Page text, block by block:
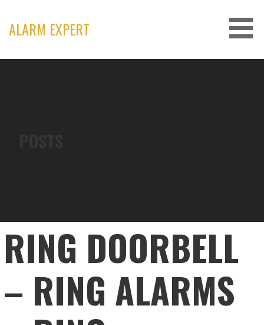
content
ALARM EXPERT
RING DOORBELL
– RING ALARMS